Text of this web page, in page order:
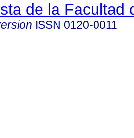
de la Facultad
ISSN 0120-0011